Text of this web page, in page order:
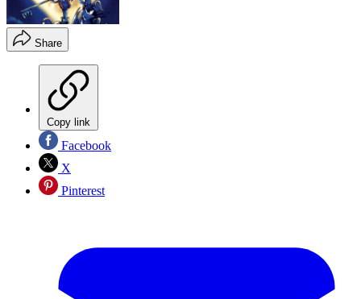
Share
Copy link
Facebook
X
Pinterest